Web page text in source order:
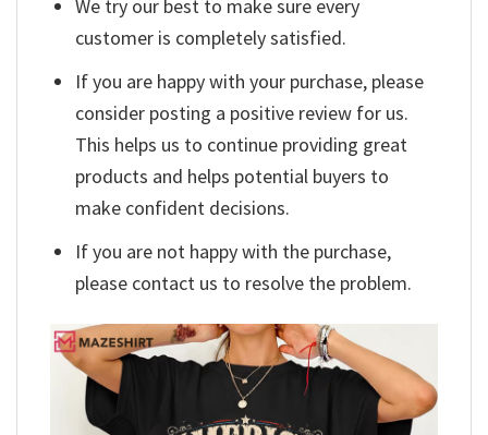
We try our best to make sure every
customer is completely satisfied.
If you are happy with your purchase, please
consider posting a positive review for us.
This helps us to continue providing great
products and helps potential buyers to
make confident decisions.
If you are not happy with the purchase,
please contact us to resolve the problem.